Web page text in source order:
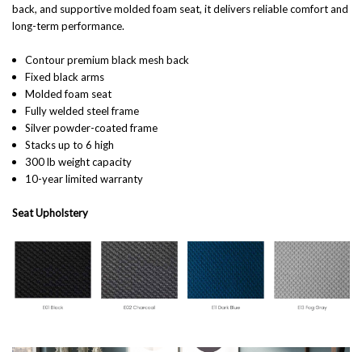
back, and supportive molded foam seat, it delivers reliable comfort and
long-term performance.
Contour premium black mesh back
Fixed black arms
Molded foam seat
Fully welded steel frame
Silver powder-coated frame
Stacks up to 6 high
300 lb weight capacity
10-year limited warranty
Seat Upholstery